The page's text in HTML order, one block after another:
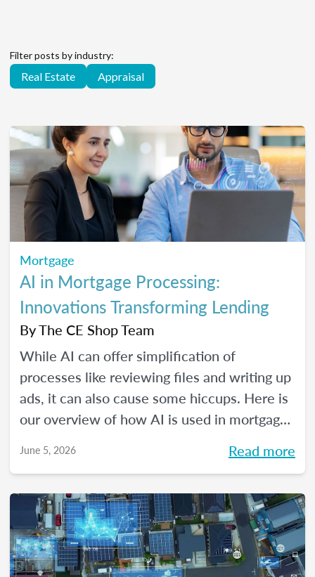
Filter posts by industry:
Real Estate Appraisal
Mortgage
AI in Mortgage Processing:
Innovations Transforming Lending
ByThe CE Shop Team
While AI can offer simplification of
processes like reviewing files and writing up
ads, it can also cause some hiccups. Here is
our overview of how AI is used in mortgage
the dawn of this new tech.
June 5, 2026 Read more